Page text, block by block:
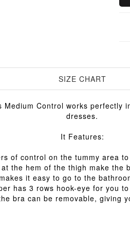
SIZE CHART
Control works
dresses.
It Features:
of control on the tummy area
the hem of the thigh make the
it easy to go to the
has 3 rows hook-eye for you
bra can be removable, giving